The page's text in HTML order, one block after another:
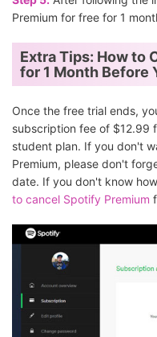
Premium for free for 1
Extra Tips: How to
for 1 Month Before
Once the free trial ends,
subscription fee of $12.99
student plan. If you don't
Premium, please don't
date. If you don't know
to cancel Spotify Premium